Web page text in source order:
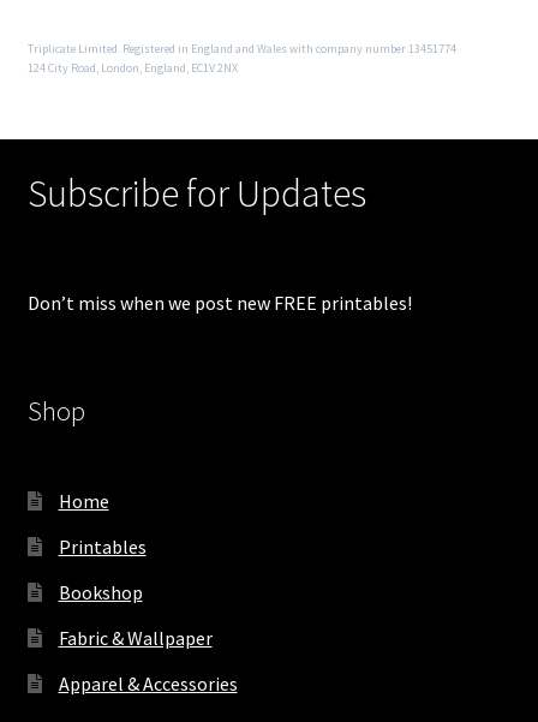
Triplicate Limited. Registered in England and Wales with company number 13451774
124 City Road, London, England, EC1V 2NX
Subscribe for Updates
Don’t miss when we post new FREE printables!
Shop
Home
Printables
Bookshop
Fabric & Wallpaper
Apparel & Accessories